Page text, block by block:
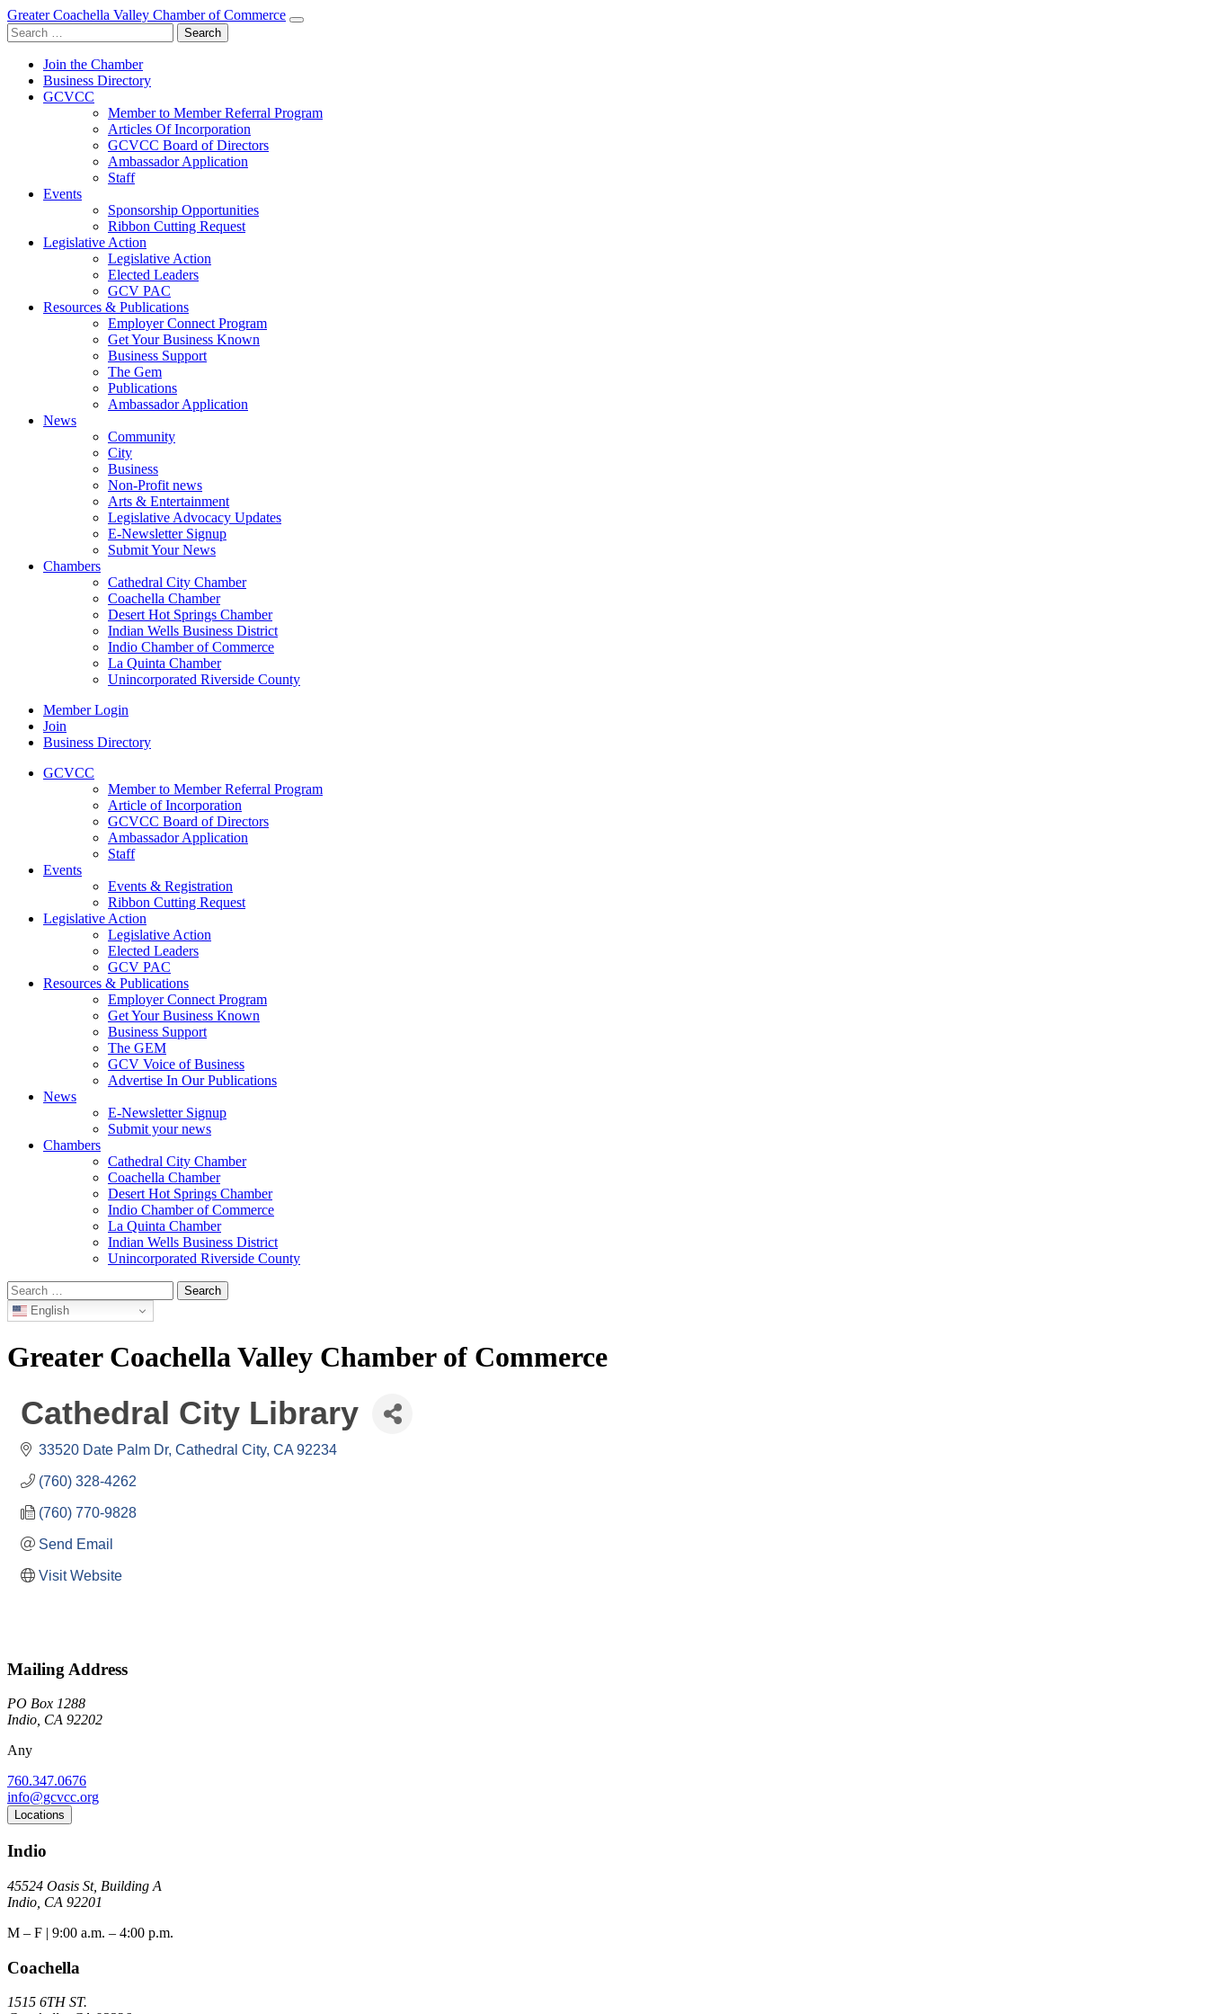
Greater Coachella Valley Chamber of Commerce
Search
for:
Join the Chamber
Business Directory
GCVCC
Member to Member Referral Program
Articles Of Incorporation
GCVCC Board of Directors
Ambassador Application
Staff
Events
Sponsorship Opportunities
Ribbon Cutting Request
Legislative Action
Legislative Action
Elected Leaders
GCV PAC
Resources & Publications
Employer Connect Program
Get Your Business Known
Business Support
The Gem
Publications
Ambassador Application
News
Community
City
Business
Non-Profit news
Arts & Entertainment
Legislative Advocacy Updates
E-Newsletter Signup
Submit Your News
Chambers
Cathedral City Chamber
Coachella Chamber
Desert Hot Springs Chamber
Indian Wells Business District
Indio Chamber of Commerce
La Quinta Chamber
Unincorporated Riverside County
Member Login
Join
Business Directory
GCVCC
Member to Member Referral Program
Article of Incorporation
GCVCC Board of Directors
Ambassador Application
Staff
Events
Events & Registration
Ribbon Cutting Request
Legislative Action
Legislative Action
Elected Leaders
GCV PAC
Resources & Publications
Employer Connect Program
Get Your Business Known
Business Support
The GEM
GCV Voice of Business
Advertise In Our Publications
News
E-Newsletter Signup
Submit your news
Chambers
Cathedral City Chamber
Coachella Chamber
Desert Hot Springs Chamber
Indio Chamber of Commerce
La Quinta Chamber
Indian Wells Business District
Unincorporated Riverside County
Search
for: English
Greater Coachella Valley Chamber of Commerce
Cathedral City Library
33520 Date Palm Dr Cathedral City CA 92234
(760) 328-4262
(760) 770-9828
Send Email
Visit Website
Mailing Address
PO Box 1288
Indio, CA 92202
Any
760.347.0676
info@gcvcc.org
Locations
Indio
45524 Oasis St, Building A
Indio, CA 92201
M – F | 9:00 a.m. – 4:00 p.m.
Coachella
1515 6TH ST.